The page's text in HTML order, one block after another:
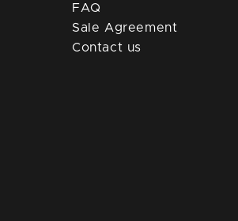
FAQ
Sale Agreement
Contact us